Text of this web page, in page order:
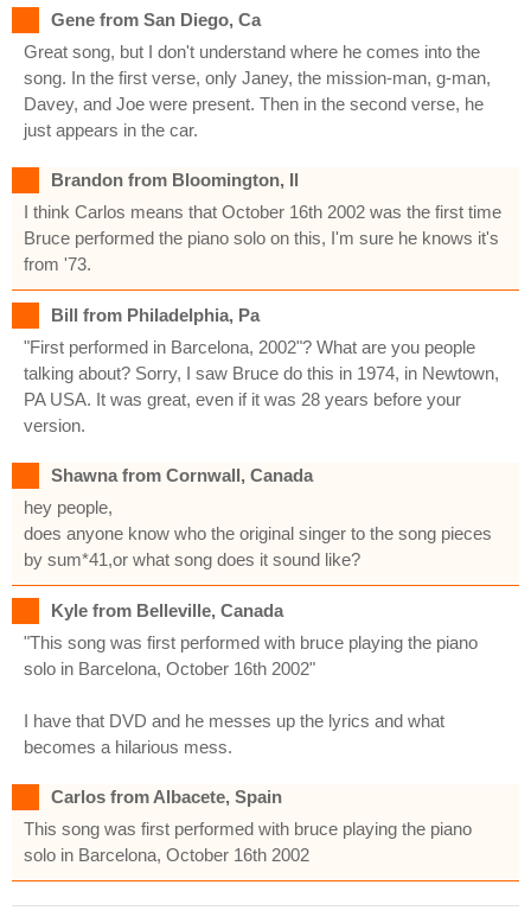
Gene from San Diego, Ca
Great song, but I don't understand where he comes into the
song. In the first verse, only Janey, the mission-man, g-man,
Davey, and Joe were present. Then in the second verse, he
just appears in the car.
Brandon from Bloomington, Il
I think Carlos means that October 16th 2002 was the first time
Bruce performed the piano solo on this, I'm sure he knows it's
from '73.
Bill from Philadelphia, Pa
"First performed in Barcelona, 2002"? What are you people
talking about? Sorry, I saw Bruce do this in 1974, in Newtown,
PA USA. It was great, even if it was 28 years before your
version.
Shawna from Cornwall, Canada
hey people,
does anyone know who the original singer to the song pieces
by sum*41,or what song does it sound like?
Kyle from Belleville, Canada
"This song was first performed with bruce playing the piano
solo in Barcelona, October 16th 2002"
I have that DVD and he messes up the lyrics and what
becomes a hilarious mess.
Carlos from Albacete, Spain
This song was first performed with bruce playing the piano
solo in Barcelona, October 16th 2002